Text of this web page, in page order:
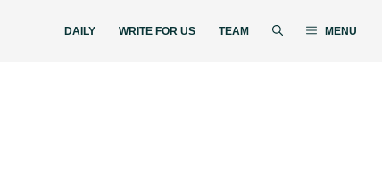
DAILY WRITE FOR US TEAM MENU